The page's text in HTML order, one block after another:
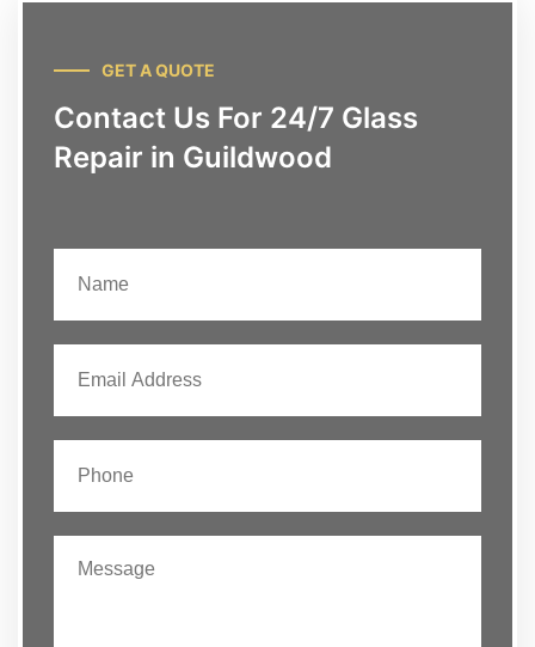
GET A QUOTE
Contact Us For 24/7 Glass
Repair in Guildwood